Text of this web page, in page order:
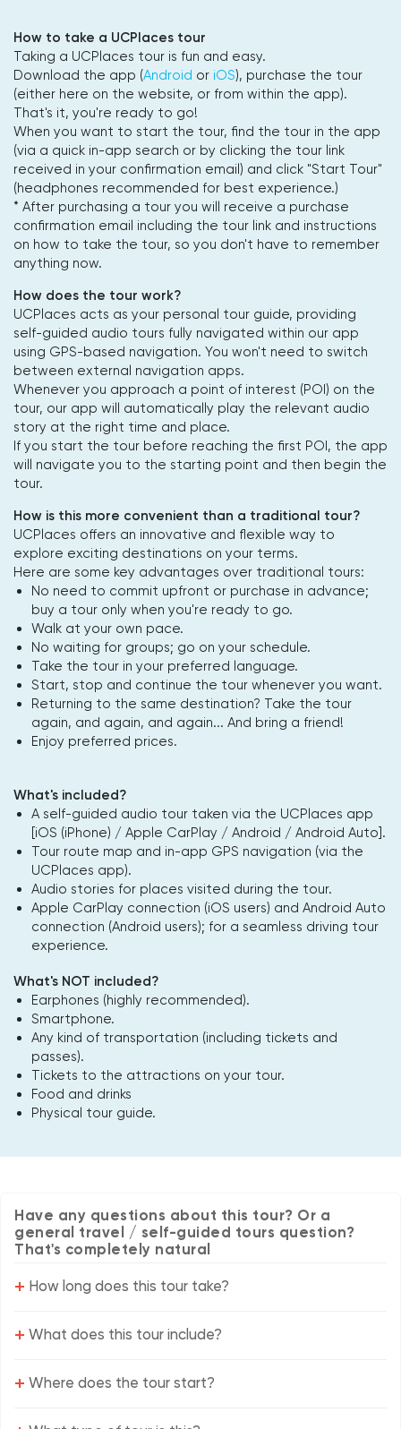
How to take a UCPlaces tour
Taking a UCPlaces tour is fun and easy.
Download the app (Android or iOS), purchase the tour
(either here on the website, or from within the app).
That's it, you're ready to go!
When you want to start the tour, find the tour in the app
(via a quick in-app search or by clicking the tour link
received in your confirmation email) and click "Start Tour"
(headphones recommended for best experience.)
* After purchasing a tour you will receive a purchase
confirmation email including the tour link and instructions
on how to take the tour, so you don't have to remember
anything now.
How does the tour work?
UCPlaces acts as your personal tour guide, providing
self-guided audio tours fully navigated within our app
using GPS-based navigation. You won't need to switch
between external navigation apps.
Whenever you approach a point of interest (POI) on the
tour, our app will automatically play the relevant audio
story at the right time and place.
If you start the tour before reaching the first POI, the app
will navigate you to the starting point and then begin the
tour.
How is this more convenient than a traditional tour?
UCPlaces offers an innovative and flexible way to
explore exciting destinations on your terms.
Here are some key advantages over traditional tours:
No need to commit upfront or purchase in advance;
buy a tour only when you're ready to go.
Walk at your own pace.
No waiting for groups; go on your schedule.
Take the tour in your preferred language.
Start, stop and continue the tour whenever you want.
Returning to the same destination? Take the tour
again, and again, and again... And bring a friend!
Enjoy preferred prices.
What's included?
A self-guided audio tour taken via the UCPlaces app
[iOS (iPhone) / Apple CarPlay / Android / Android Auto].
Tour route map and in-app GPS navigation (via the
UCPlaces app).
Audio stories for places visited during the tour.
Apple CarPlay connection (iOS users) and Android Auto
connection (Android users); for a seamless driving tour
experience.
What's NOT included?
Earphones (highly recommended).
Smartphone.
Any kind of transportation (including tickets and
passes).
Tickets to the attractions on your tour.
Food and drinks
Physical tour guide.
Have any questions about this tour? Or a
general travel / self-guided tours question?
That's completely natural
+ How long does this tour take?
+ What does this tour include?
+ Where does the tour start?